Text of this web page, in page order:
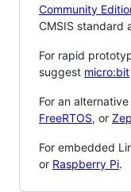
Community
CMSIS standard
For rapid
suggest micro:bit
For an
FreeRTOS, or
For embedded
or Raspberry Pi.